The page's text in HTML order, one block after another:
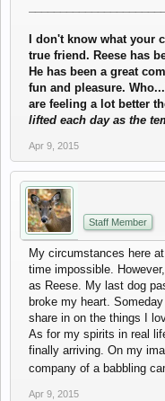
I don't know what your
true friend. Reese has
He has been a great
fun and pleasure.
are feeling a lot better
lifted each day as the
Apr 9, 2015
Staff Member
My circumstances here
time impossible.
as Reese. My last dog
broke my heart.
share in on the things I
As for my spirits in real
finally arriving. On my
company of a babbling
Apr 9, 2015